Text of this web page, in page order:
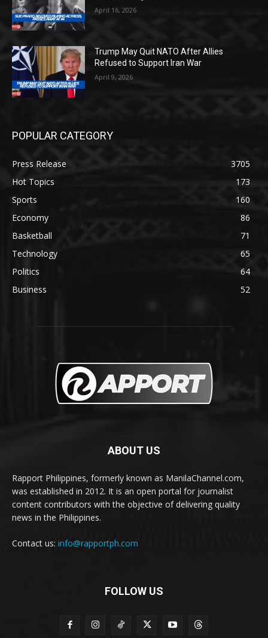
April 16, 2026
Trump May Quit NATO After Allies
Refused to Support Iran War
April 9, 2026
POPULAR CATEGORY
Press Release
3705
Hot Topics
173
Sports
160
Economy
86
Basketball
71
Technology
65
Politics
64
Business
52
ABOUT US
Rapport Philippines, formerly known as ManilaChannel.com,
was established in 2012. It is an open portal for journalist
content contributors with the objective of delivering quality
news in the Philippines.
Contact us: info@rapportph.com
FOLLOW US